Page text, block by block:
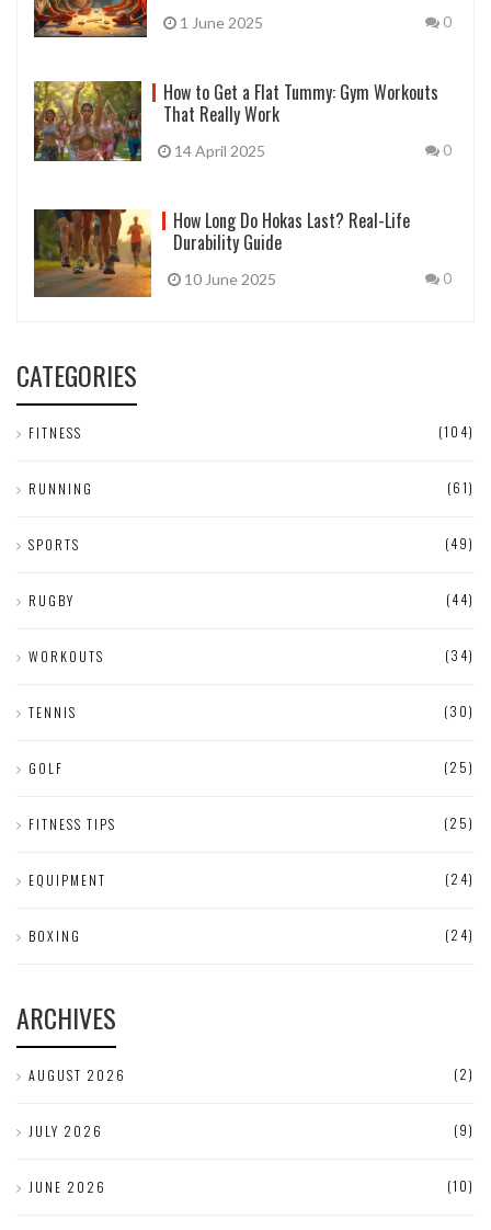
1 June 2025 0
How to Get a Flat Tummy: Gym Workouts
That Really Work
14 April 2025 0
How Long Do Hokas Last? Real-Life
Durability Guide
10 June 2025 0
CATEGORIES
FITNESS (104)
RUNNING (61)
SPORTS (49)
RUGBY (44)
WORKOUTS (34)
TENNIS (30)
GOLF (25)
FITNESS TIPS (25)
EQUIPMENT (24)
BOXING (24)
ARCHIVES
AUGUST 2026 (2)
JULY 2026 (9)
JUNE 2026 (10)